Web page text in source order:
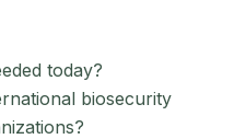
today?
biosecurity